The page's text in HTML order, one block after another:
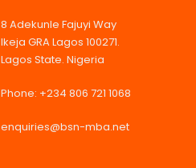
8 Adekunle Fajuyi Way
Ikeja GRA Lagos 100271.
Lagos State. Nigeria
Phone: +234 806 721 1068
enquiries@bsn-mba.net